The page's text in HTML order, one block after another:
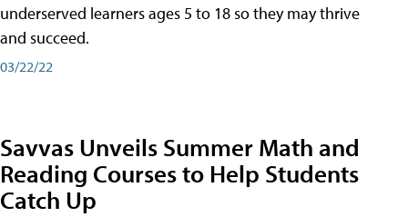
underserved learners ages 5 to 18 so they may thrive
and succeed.
03/22/22
Savvas Unveils Summer Math and
Reading Courses to Help Students
Catch Up